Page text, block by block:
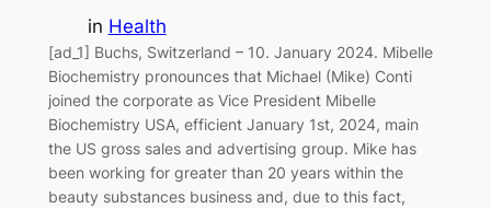
in Health
[ad_1] Buchs, Switzerland – 10. January 2024. Mibelle
Biochemistry pronounces that Michael (Mike) Conti
joined the corporate as Vice President Mibelle
Biochemistry USA, efficient January 1st, 2024, main
the US gross sales and advertising group. Mike has
been working for greater than 20 years within the
beauty substances business and, due to this fact,